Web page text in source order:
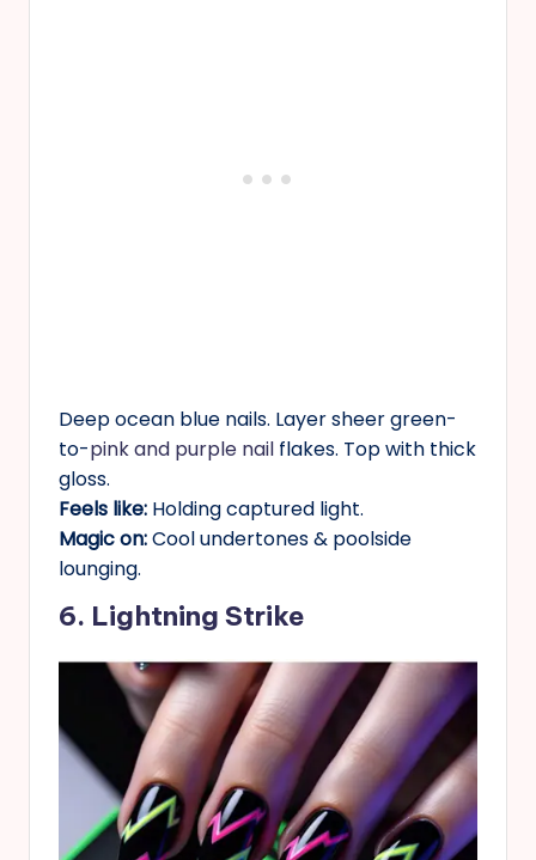
Deep ocean blue nails. Layer sheer green-
to-pink and purple nail flakes. Top with thick
gloss.
Feels like: Holding captured light.
Magic on:Cool undertones & poolside
lounging.
6. Lightning Strike